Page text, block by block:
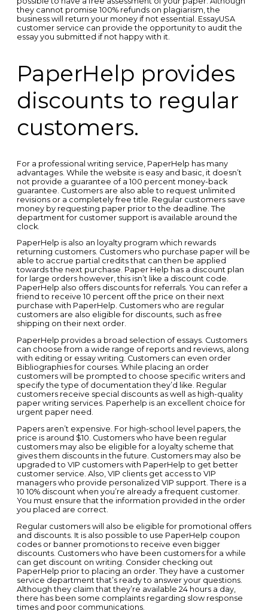
they cannot promise 100% refunds on plagiarism, the
business will return your money if not essential. EssayUSA
customer service can provide the opportunity to audit the
essay you submitted if not happy with it.
PaperHelp provides
discounts to regular
customers.
For a professional writing service, PaperHelp has many
advantages. While the website is easy and basic, it doesn’t
not provide a guarantee of a 100 percent money-back
guarantee. Customers are also able to request unlimited
revisions or a completely free title. Regular customers save
money by requesting paper prior to the deadline. The
department for customer support is available around the
clock.
PaperHelp is also an loyalty program which rewards
returning customers. Customers who purchase paper will be
able to accrue partial credits that can then be applied
towards the next purchase. Paper Help has a discount plan
for large orders however, this isn’t like a discount code.
PaperHelp also offers discounts for referrals. You can refer a
friend to receive 10 percent off the price on their next
purchase with PaperHelp. Customers who are regular
customers are also eligible for discounts, such as free
shipping on their next order.
PaperHelp provides a broad selection of essays. Customers
can choose from a wide range of reports and reviews, along
with editing or essay writing. Customers can even order
Bibliographies for courses. While placing an order
customers will be prompted to choose specific writers and
specify the type of documentation they’d like. Regular
customers receive special discounts as well as high-quality
paper writing services. Paperhelp is an excellent choice for
urgent paper need.
Papers aren’t expensive. For high-school level papers, the
price is around $10. Customers who have been regular
customers may also be eligible for a loyalty scheme that
gives them discounts in the future. Customers may also be
upgraded to VIP customers with PaperHelp to get better
customer service. Also, VIP clients get access to VIP
managers who provide personalized VIP support. There is a
10 10% discount when you’re already a frequent customer.
You must ensure that the information provided in the order
you placed are correct.
Regular customers will also be eligible for promotional offers
and discounts. It is also possible to use PaperHelp coupon
codes or banner promotions to receive even bigger
discounts. Customers who have been customers for a while
can get discount on writing. Consider checking out
PaperHelp prior to placing an order. They have a customer
service department that’s ready to answer your questions.
Although they claim that they’re available 24 hours a day,
there has been some complaints regarding slow response
times and poor communications.